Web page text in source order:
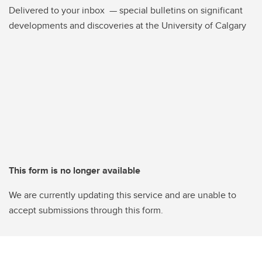
Delivered to your inbox — special bulletins on significant
developments and discoveries at the University of Calgary
This form is no longer available
We are currently updating this service and are unable to
accept submissions through this form.